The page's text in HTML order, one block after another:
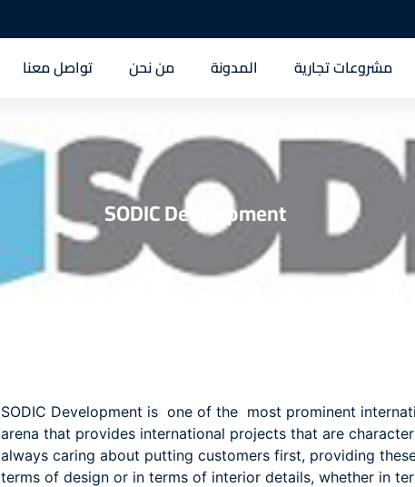
مشروعات تجارية المدونة من نحن تواصل معنا
SODIC Development
SODIC Development is one of the most prominent
arena that provides international projects that are
always caring about putting customers first, providing
terms of design or in terms of interior details, whether in